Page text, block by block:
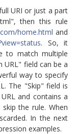
URI or just a part
then this rule
home.html and
. So, it
to match multiple
URL" field can be a
way to specify
The "Skip" field is
and contains a
the rule. When
In the next
examples.